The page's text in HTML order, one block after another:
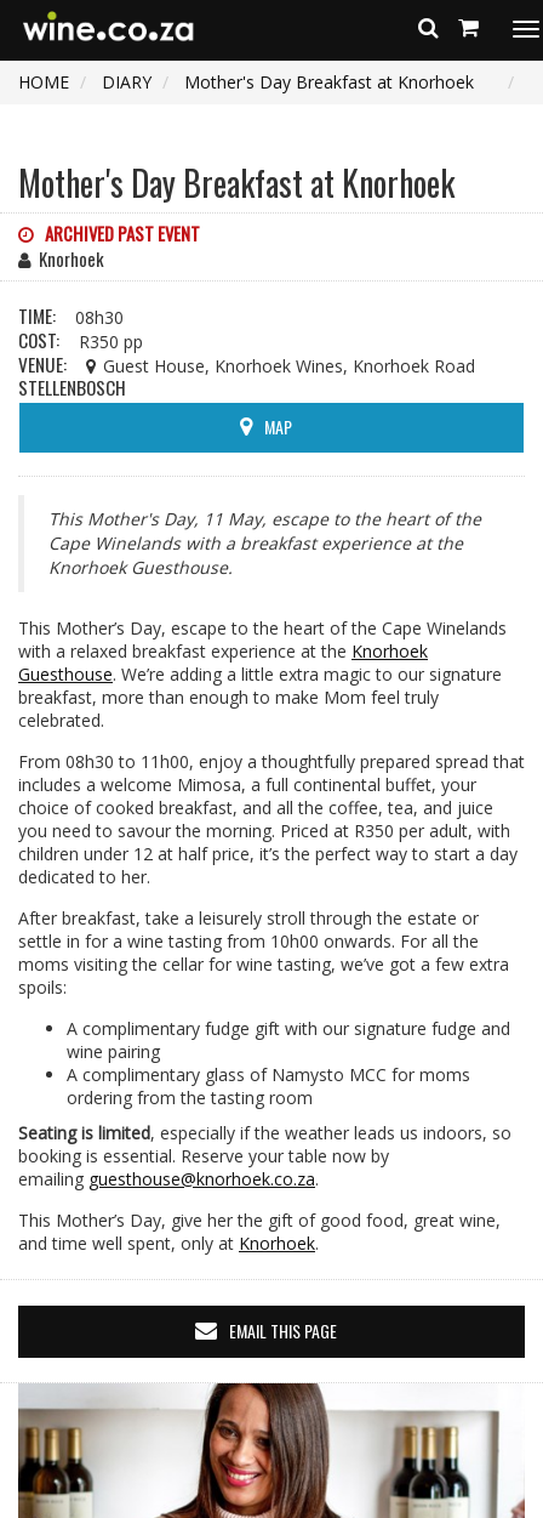
HOME
DIARY Mother's Day Breakfast at Knorhoek
Mother's Day Breakfast at Knorhoek
ARCHIVED PAST EVENT
Knorhoek
TIME: 08h30
COST: R350 pp
VENUE: Guest House, Knorhoek Wines, Knorhoek Road
STELLENBOSCH
MAP
This Mother's Day, 11 May, escape to the heart of the
Cape Winelands with a breakfast experience at the
Knorhoek Guesthouse.
This Mother’s Day, escape to the heart of the Cape Winelands
with a relaxed breakfast experience at the Knorhoek
Guesthouse. We’re adding a little extra magic to our signature
breakfast, more than enough to make Mom feel truly
celebrated.
From 08h30 to 11h00, enjoy a thoughtfully prepared spread that
includes a welcome Mimosa, a full continental buffet, your
choice of cooked breakfast, and all the coffee, tea, and juice
you need to savour the morning. Priced at R350 per adult, with
children under 12 at half price, it’s the perfect way to start a day
dedicated to her.
After breakfast, take a leisurely stroll through the estate or
settle in for a wine tasting from 10h00 onwards. For all the
moms visiting the cellar for wine tasting, we’ve got a few extra
spoils:
A complimentary fudge gift with our signature fudge and
wine pairing
A complimentary glass of Namysto MCC for moms
ordering from the tasting room
Seating is limited, especially if the weather leads us indoors, so
booking is essential. Reserve your table now by
emailing guesthouse@knorhoek.co.za.
This Mother’s Day, give her the gift of good food, great wine,
and time well spent, only at Knorhoek.
EMAIL THIS PAGE